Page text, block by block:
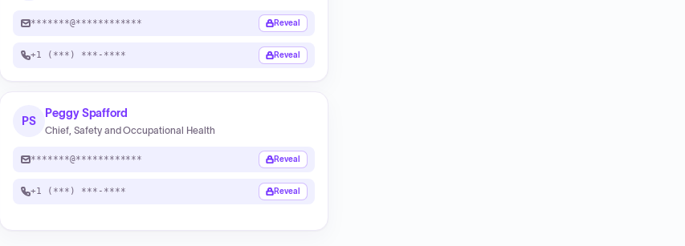
*******@************ Reveal
+1 (***) ***-**** Reveal
PS
Peggy Spafford
Chief, Safety and Occupational Health
*******@************ Reveal
+1 (***) ***-**** Reveal